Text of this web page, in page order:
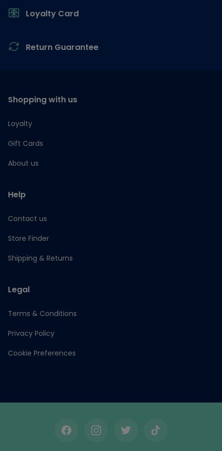
Loyalty Card
Return Guarantee
Shopping with us
Loyalty
Gift Cards
About us
Help
Contact us
Store Finder
Shipping & Returns
Legal
Terms & Conditions
Privacy Policy
Cookie Preferences
FacebookInstagramTwitterTikTok